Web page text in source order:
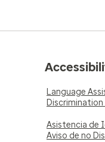
Language
Asistencia de
Aviso de no